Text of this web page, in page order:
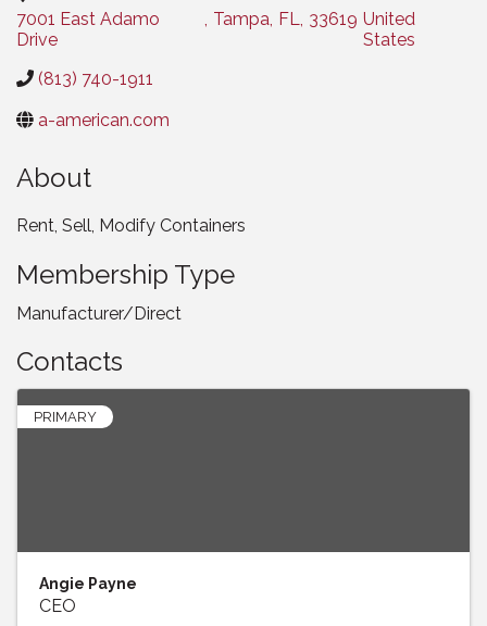
7001 East Adamo
Drive
, Tampa, FL, 33619 United
States
(813) 740-1911
a-american.com
About
Rent, Sell, Modify Containers
Membership Type
Manufacturer/Direct
Contacts
PRIMARY
Angie Payne
CEO